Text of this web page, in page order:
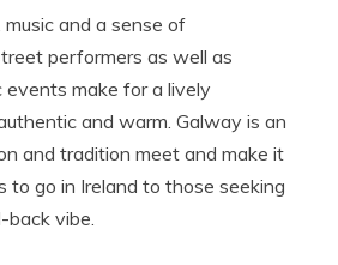
and a sense of
performers as well as
events make for a lively
and warm. Galway is an
and tradition meet and make it
to go in Ireland to those seeking
vibe.